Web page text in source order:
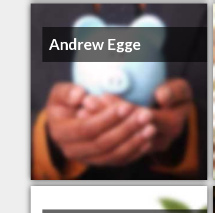
Andrew Egge